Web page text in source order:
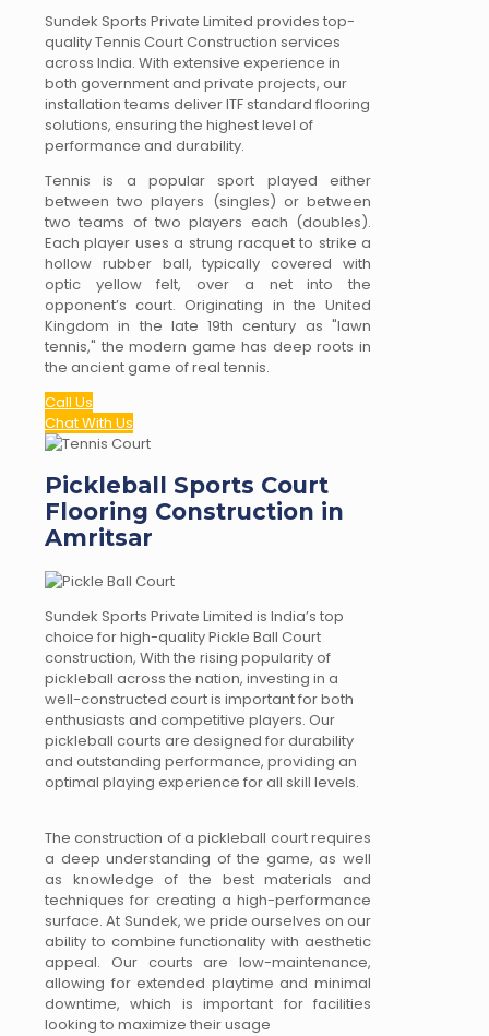
Sundek Sports Private Limited provides top-
quality Tennis Court Construction services
across India. With extensive experience in
both government and private projects, our
installation teams deliver ITF standard flooring
solutions, ensuring the highest level of
performance and durability.
Tennis is a popular sport played either
between two players (singles) or between
two teams of two players each (doubles).
Each player uses a strung racquet to strike a
hollow rubber ball, typically covered with
optic yellow felt, over a net into the
opponent’s court. Originating in the United
Kingdom in the late 19th century as "lawn
tennis," the modern game has deep roots in
the ancient game of real tennis.
Call Us
Chat With Us
Pickleball Sports Court
Flooring Construction in
Amritsar
Sundek Sports Private Limited is India’s top
choice for high-quality Pickle Ball Court
construction, With the rising popularity of
pickleball across the nation, investing in a
well-constructed court is important for both
enthusiasts and competitive players. Our
pickleball courts are designed for durability
and outstanding performance, providing an
optimal playing experience for all skill levels.
The construction of a pickleball court requires
a deep understanding of the game, as well
as knowledge of the best materials and
techniques for creating a high-performance
surface. At Sundek, we pride ourselves on our
ability to combine functionality with aesthetic
appeal. Our courts are low-maintenance,
allowing for extended playtime and minimal
downtime, which is important for facilities
looking to maximize their usage